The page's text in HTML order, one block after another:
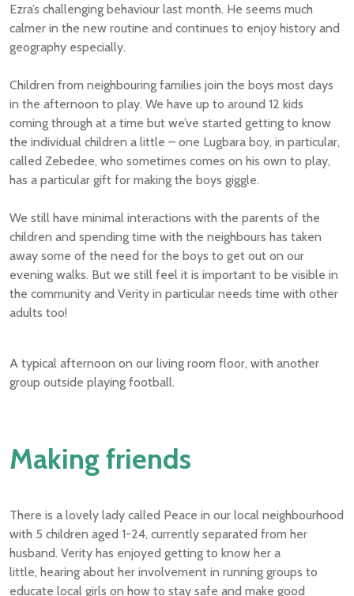
Ezra’s challenging behaviour last month. He seems much
calmer in the new routine and continues to enjoy history and
geography especially.
Children from neighbouring families join the boys most days
in the afternoon to play. We have up to around 12 kids
coming through at a time but we’ve started getting to know
the individual children a little – one Lugbara boy, in particular,
called Zebedee, who sometimes comes on his own to play,
has a particular gift for making the boys giggle.
We still have minimal interactions with the parents of the
children and spending time with the neighbours has taken
away some of the need for the boys to get out on our
evening walks. But we still feel it is important to be visible in
the community and Verity in particular needs time with other
adults too!
A typical afternoon on our living room floor, with another
group outside playing football.
Making friends
There is a lovely lady called Peace in our local neighbourhood
with 5 children aged 1-24, currently separated from her
husband. Verity has enjoyed getting to know her a
little, hearing about her involvement in running groups to
educate local girls on how to stay safe and make good